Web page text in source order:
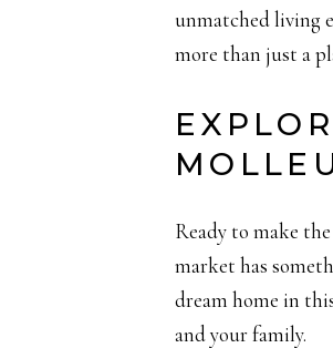
unmatched living
more than just a
Ready to make
market has
dream home in
and your family.